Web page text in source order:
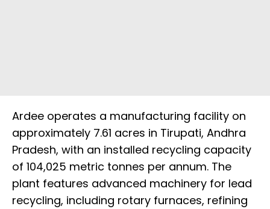
Ardee operates a manufacturing facility on
approximately 7.61 acres in Tirupati, Andhra
Pradesh, with an installed recycling capacity
of 104,025 metric tonnes per annum. The
plant features advanced machinery for lead
recycling, including rotary furnaces, refining